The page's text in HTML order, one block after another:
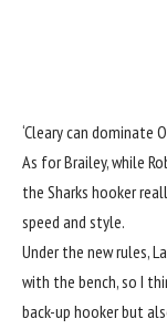
‘Cleary can dominate
As for Brailey, while
the Sharks hooker
speed and style.
Under the new rules,
with the bench, so I
back-up hooker but